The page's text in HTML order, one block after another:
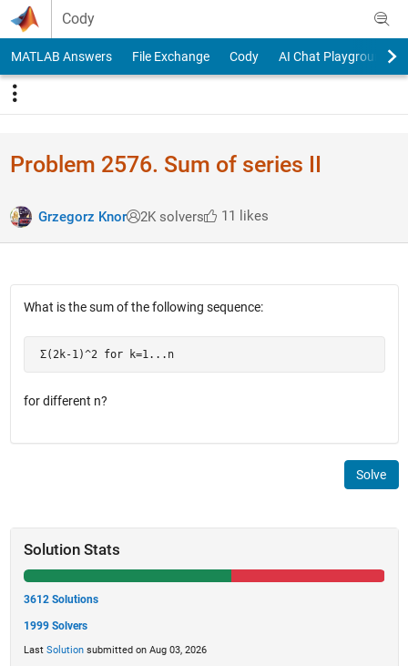
Skip to content
Cody
MATLAB Answers File Exchange Cody AI Chat Playground
Problem 2576. Sum of series II
Grzegorz Knor 2K solvers 11 likes
What is the sum of the following sequence:
Σ(2k-1)^2 for k=1...n
for different n?
Solve
Solution Stats
3612 Solutions
1999 Solvers
Last Solutionsubmitted on Aug 03, 2026